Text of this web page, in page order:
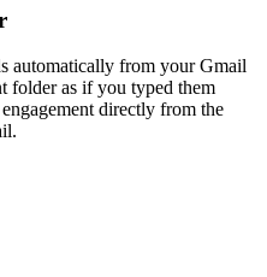
automatically from your Gmail
folder as if you typed them
directly from the